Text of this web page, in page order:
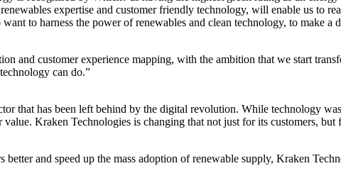
expertise and customer friendly technology, will enable us to
to harness the power of renewables and clean technology, to make a
and customer experience mapping, with the ambition that we start
can do.”
that has been left behind by the digital revolution. While technology
Kraken Technologies is changing that not just for its customers, but
and speed up the mass adoption of renewable supply, Kraken